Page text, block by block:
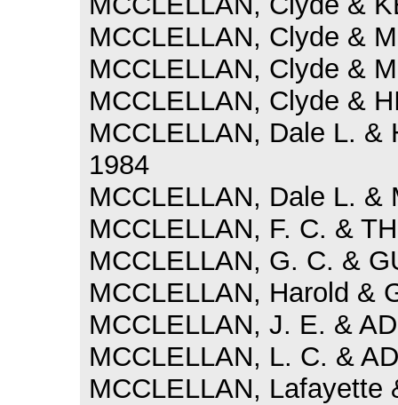
MCCLELLAN, Clyde &
MCCLELLAN, Clyde &
MCCLELLAN, Clyde &
MCCLELLAN, Dale L. &
1984
MCCLELLAN, Dale L. &
MCCLELLAN, F. C. &
MCCLELLAN, G. C. &
MCCLELLAN, Harold &
MCCLELLAN, J. E. &
MCCLELLAN, L. C. &
MCCLELLAN, Lafayette